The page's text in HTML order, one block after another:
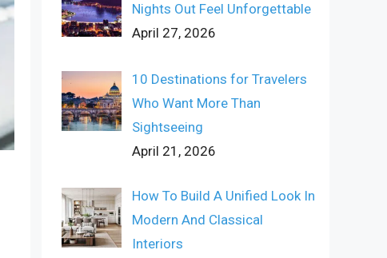
Nights Out Feel Unforgettable
April 27, 2026
10 Destinations for Travelers
Who Want More Than
Sightseeing
April 21, 2026
How To Build A Unified Look In
Modern And Classical
Interiors